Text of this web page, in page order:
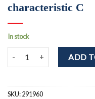
characteristic C
In stock
BHW-T10 1P Type C
ADD
SKU:291960